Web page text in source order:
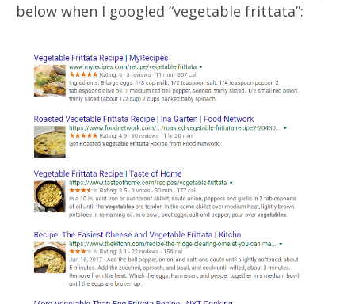
below when I googled “vegetable frittata”: